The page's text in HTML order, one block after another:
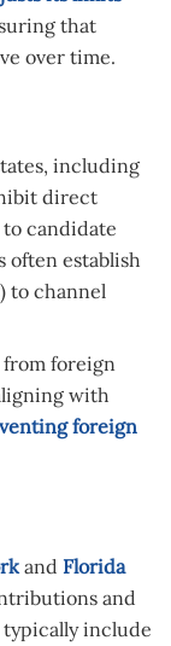
that
over time.
including
direct
candidate
often establish
to channel
foreign
with
foreign
and Florida
and
typically include